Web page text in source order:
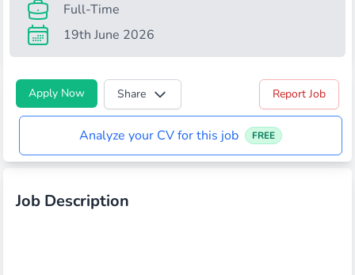
Full-Time
19th June 2026
Apply Now Share Report Job
Analyze your CV for this job FREE
Job Description